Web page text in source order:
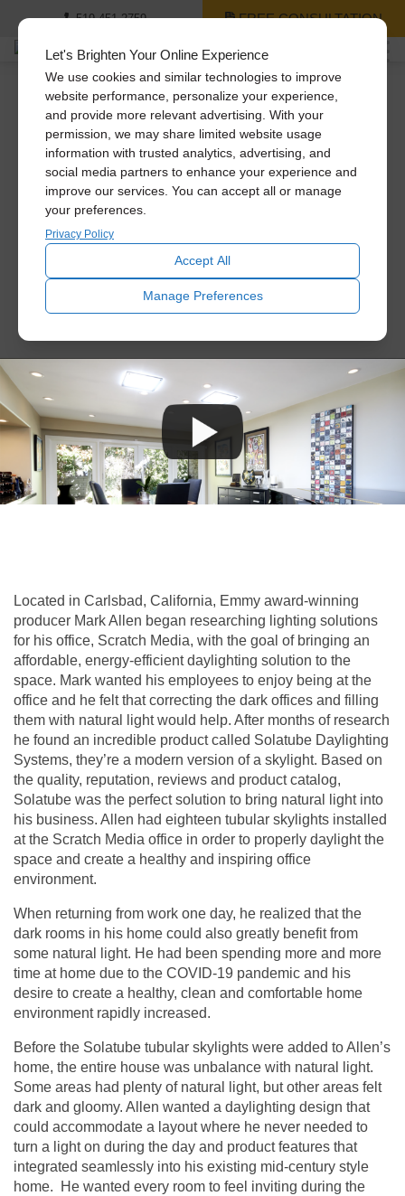
Let's Brighten Your Online Experience
We use cookies and similar technologies to improve
website performance, personalize your experience,
and provide more relevant advertising. With your
permission, we may share limited website usage
information with trusted analytics, advertising, and
social media partners to enhance your experience and
improve our services. You can accept all or manage
your preferences.
Privacy Policy
Accept All
Manage Preferences
519-451-2759 FREE CONSULTATION
Solatube Installation:
Mid-Century Modern
Home
Located in Carlsbad, California, Emmy award-winning
producer Mark Allen began researching lighting solutions
for his office, Scratch Media, with the goal of bringing an
affordable, energy-efficient daylighting solution to the
space. Mark wanted his employees to enjoy being at the
office and he felt that correcting the dark offices and filling
them with natural light would help. After months of research
he found an incredible product called Solatube Daylighting
Systems, they’re a modern version of a skylight. Based on
the quality, reputation, reviews and product catalog,
Solatube was the perfect solution to bring natural light into
his business. Allen had eighteen tubular skylights installed
at the Scratch Media office in order to properly daylight the
space and create a healthy and inspiring office
environment.
When returning from work one day, he realized that the
dark rooms in his home could also greatly benefit from
some natural light. He had been spending more and more
time at home due to the COVID-19 pandemic and his
desire to create a healthy, clean and comfortable home
environment rapidly increased.
Before the Solatube tubular skylights were added to Allen’s
home, the entire house was unbalance with natural light.
Some areas had plenty of natural light, but other areas felt
dark and gloomy. Allen wanted a daylighting design that
could accommodate a layout where he never needed to
turn a light on during the day and product features that
integrated seamlessly into his existing mid-century style
home. He wanted every room to feel inviting during the